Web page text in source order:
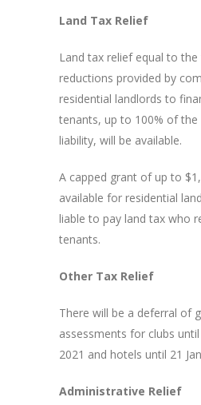
Land Tax Relief
Land tax relief equal to
reductions provided by
residential landlords to
tenants, up to 100% of the
liability, will be available.
A capped grant of up to
available for residential
liable to pay land tax who
tenants.
Other Tax Relief
There will be a deferral of
assessments for clubs
2021 and hotels until 21
Administrative Relief